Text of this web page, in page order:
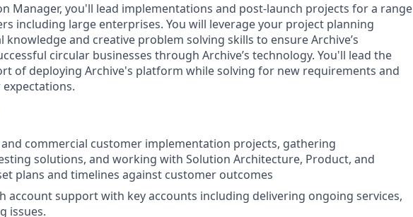
Manager, you'll lead implementations and post-launch projects for a range
including large enterprises. You will leverage your project planning
knowledge and creative problem solving skills to ensure Archive’s
circular businesses through Archive’s technology. You'll lead the
of deploying Archive's platform while solving for new requirements and
commercial customer implementation projects, gathering
solutions, and working with Solution Architecture, Product, and
plans and timelines against customer outcomes
account support with key accounts including delivering ongoing services,
issues.